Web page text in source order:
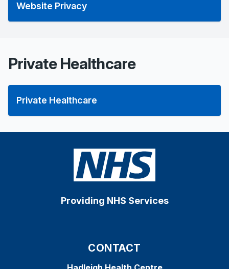
Website Privacy
Private Healthcare
Private Healthcare
Providing NHS Services
CONTACT